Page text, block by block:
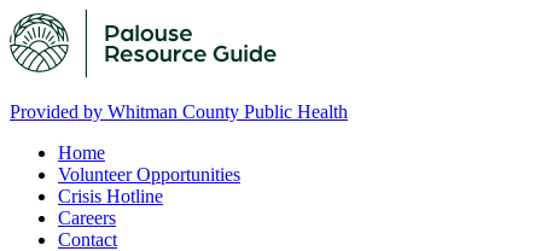
Provided by Whitman County Public Health
Home
Volunteer Opportunities
Crisis Hotline
Careers
Contact